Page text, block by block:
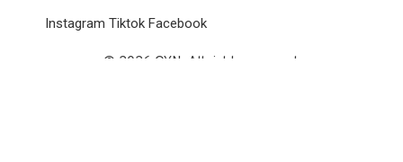
Instagram Tiktok Facebook
© 2026 QYN. All rights reserved.